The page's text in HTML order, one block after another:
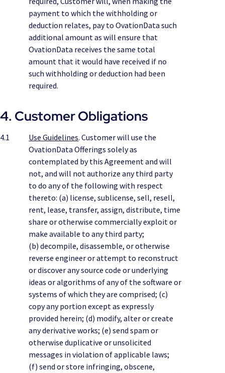
payment to which the withholding or
deduction relates, pay to OvationData such
additional amount as will ensure that
OvationData receives the same total
amount that it would have received if no
such withholding or deduction had been
required.
4. Customer Obligations
4.1 Use Guidelines. Customer will use the
OvationData Offerings solely as
contemplated by this Agreement and will
not, and will not authorize any third party
to do any of the following with respect
thereto: (a) license, sublicense, sell, resell,
rent, lease, transfer, assign, distribute, time
share or otherwise commercially exploit or
make available to any third party;
(b) decompile, disassemble, or otherwise
reverse engineer or attempt to reconstruct
or discover any source code or underlying
ideas or algorithms of any of the software or
systems of which they are comprised; (c)
copy any portion except as expressly
provided herein; (d) modify, alter or create
any derivative works; (e) send spam or
otherwise duplicative or unsolicited
messages in violation of applicable laws;
(f) send or store infringing, obscene,